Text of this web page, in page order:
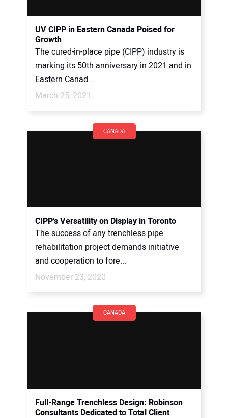
UV CIPP in Eastern Canada Poised for
Growth
The cured-in-place pipe (CIPP) industry is
marking its 50th anniversary in 2021 and in
Eastern Canad...
March 25, 2021
CANADA
CIPP’s Versatility on Display in Toronto
The success of any trenchless pipe
rehabilitation project demands initiative
and cooperation to fore...
November 23, 2020
CANADA
Full-Range Trenchless Design: Robinson
Consultants Dedicated to Total Client